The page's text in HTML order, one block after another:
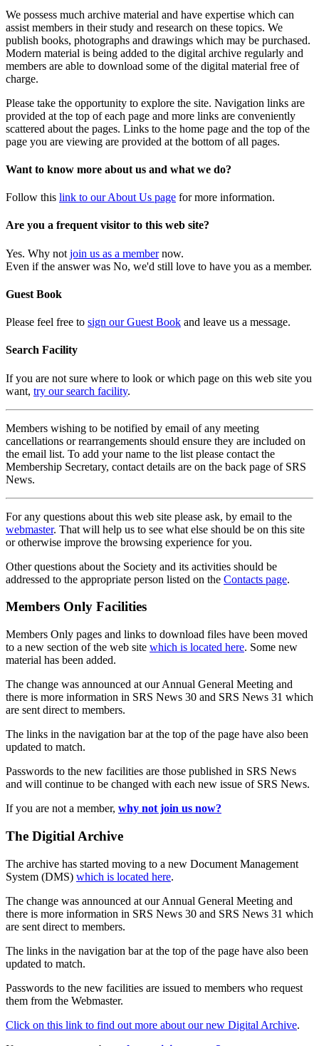
We possess much archive material and have expertise which can
assist members in their study and research on these topics. We
publish books, photographs and drawings which may be purchased.
Modern material is being added to the digital archive regularly and
members are able to download some of the digital material free of
charge.
Please take the opportunity to explore the site. Navigation links are
provided at the top of each page and more links are conveniently
scattered about the pages. Links to the home page and the top of the
page you are viewing are provided at the bottom of all pages.
Want to know more about us and what we do?
Follow this link to our About Us page for more information.
Are you a frequent visitor to this web site?
Yes. Why not join us as a membernow.
Even if the answer was No, we'd still love to have you as a member.
Guest Book
Please feel free to sign our Guest Book and leave us a message.
Search Facility
If you are not sure where to look or which page on this web site you
want, try our search facility.
Members wishing to be notified by email of any meeting
cancellations or rearrangements should ensure they are included on
the email list. To add your name to the list please contact the
Membership Secretary, contact details are on the back page of SRS
News.
For any questions about this web site please ask, by email to the
webmaster. That will help us to see what else should be on this site
or otherwise improve the browsing experience for you.
Other questions about the Society and its activities should be
addressed to the appropriate person listed on the Contacts page.
Members Only Facilities
Members Only pages and links to download files have been moved
to a new section of the web site which is located here. Some new
material has been added.
The change was announced at our Annual General Meeting and
there is more information in SRS News 30 and SRS News 31 which
are sent direct to members.
The links in the navigation bar at the top of the page have also been
updated to match.
Passwords to the new facilities are those published in SRS News
and will continue to be changed with each new issue of SRS News.
If you are not a member, why not join us now?
The Digitial Archive
The archive has started moving to a new Document Management
System (DMS) which is located here.
The change was announced at our Annual General Meeting and
there is more information in SRS News 30 and SRS News 31 which
are sent direct to members.
The links in the navigation bar at the top of the page have also been
updated to match.
Passwords to the new facilities are issued to members who request
them from the Webmaster.
Click on this link to find out more about our new Digital Archive.